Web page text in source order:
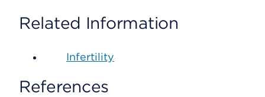
Related Information
Infertility
References